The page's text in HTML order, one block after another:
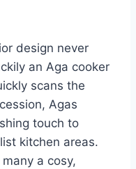
design never
an Aga cooker
scans the
Agas
touch to
kitchen areas.
a cosy,